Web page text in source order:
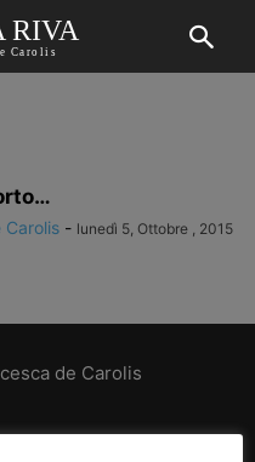
RIVA
Carolis
Carolis - lunedì 5, Ottobre , 2015